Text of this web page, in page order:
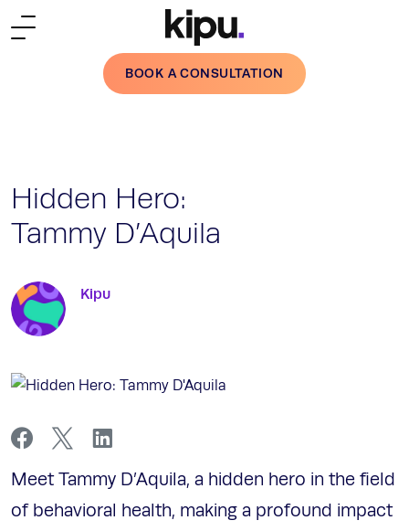
Skip to main content
BOOK A CONSULTATION
Hidden Hero:
Tammy D’Aquila
Kipu
Meet Tammy D’Aquila, a hidden hero in the field
of behavioral health, making a profound impact